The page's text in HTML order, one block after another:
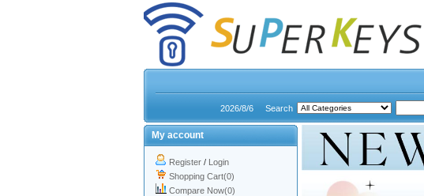
2026/8/6 Search
My account
Register / Login
Shopping Cart(0)
Compare Now(0)